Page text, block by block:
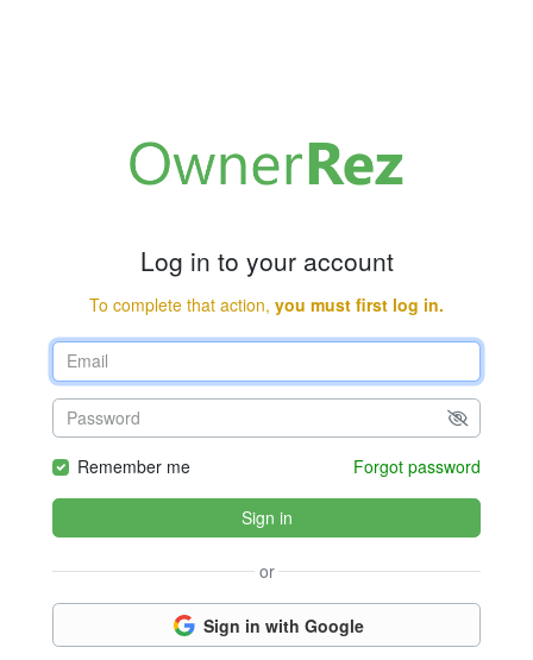
Log in to your account
To complete that action, you must first log in.
Remember me Forgot password
Sign in
or
Sign in with Google